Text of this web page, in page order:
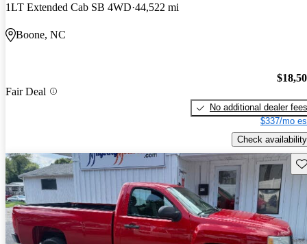
1LT Extended Cab SB 4WD 44,522 mi
Boone, NC
Fair Deal
No additional dealer fees
$337/mo
Check availability